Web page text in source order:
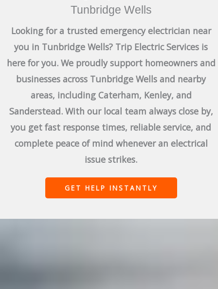
Tunbridge Wells
Looking for a trusted emergency electrician near
you in Tunbridge Wells? Trip Electric Services is
here for you. We proudly support homeowners and
businesses across Tunbridge Wells and nearby
areas, including Caterham, Kenley, and
Sanderstead. With our local team always close by,
you get fast response times, reliable service, and
complete peace of mind whenever an electrical
issue strikes.
GET HELP INSTANTLY